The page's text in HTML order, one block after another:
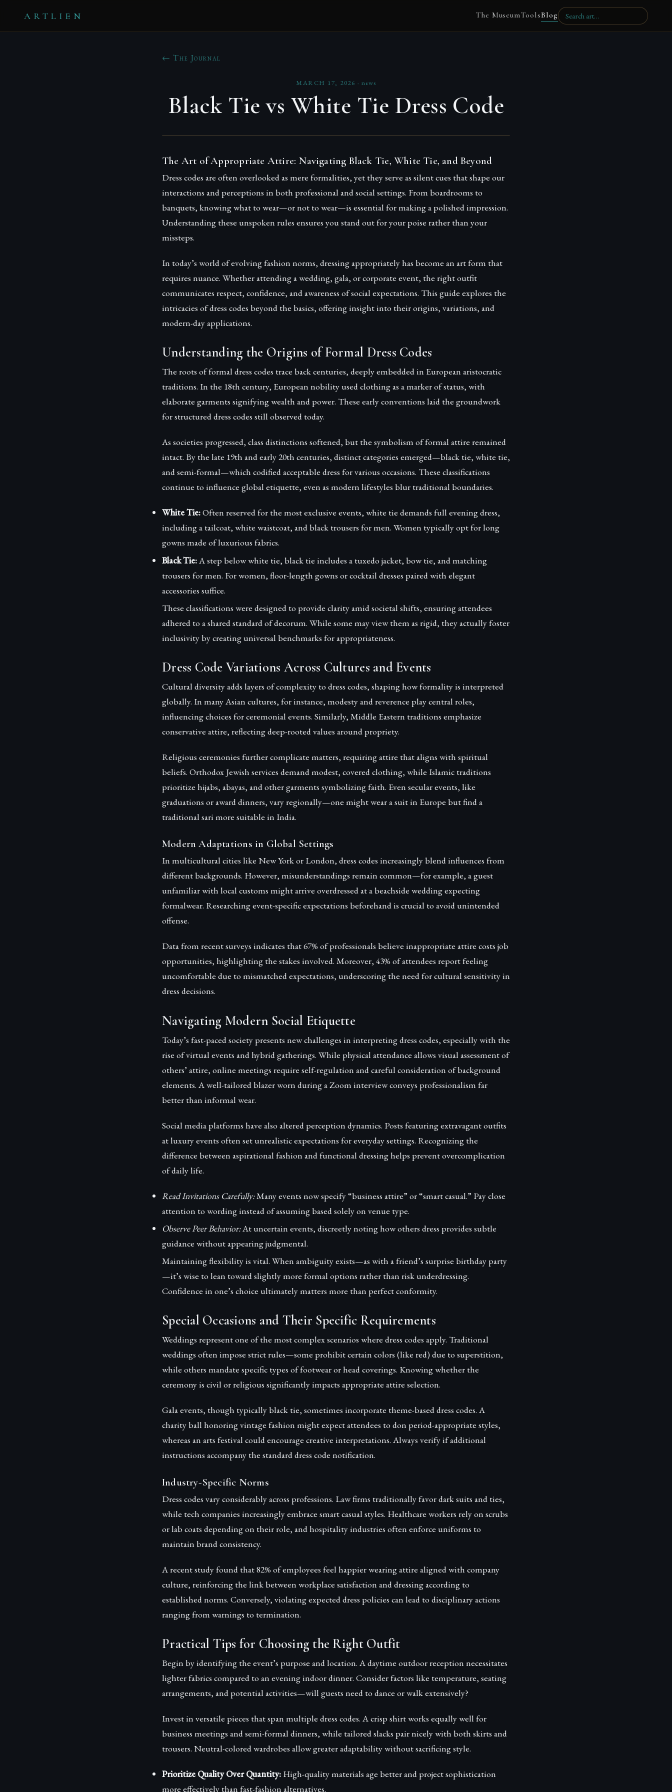
ARTLIEN The MuseumToolsBlog
← The Journal
MARCH 17, 2026 · news
Black Tie vs White Tie Dress Code
The Art of Appropriate Attire: Navigating Black Tie, White Tie, and Beyond
Dress codes are often overlooked as mere formalities, yet they serve as silent cues that shape our
interactions and perceptions in both professional and social settings. From boardrooms to
banquets, knowing what to wear—or not to wear—is essential for making a polished impression.
Understanding these unspoken rules ensures you stand out for your poise rather than your
missteps.
In today’s world of evolving fashion norms, dressing appropriately has become an art form that
requires nuance. Whether attending a wedding, gala, or corporate event, the right outfit
communicates respect, confidence, and awareness of social expectations. This guide explores the
intricacies of dress codes beyond the basics, offering insight into their origins, variations, and
modern-day applications.
Understanding the Origins of Formal Dress Codes
The roots of formal dress codes trace back centuries, deeply embedded in European aristocratic
traditions. In the 18th century, European nobility used clothing as a marker of status, with
elaborate garments signifying wealth and power. These early conventions laid the groundwork
for structured dress codes still observed today.
As societies progressed, class distinctions softened, but the symbolism of formal attire remained
intact. By the late 19th and early 20th centuries, distinct categories emerged—black tie, white tie,
and semi-formal—which codified acceptable dress for various occasions. These classifications
continue to influence global etiquette, even as modern lifestyles blur traditional boundaries.
White Tie:Often reserved for the most exclusive events, white tie demands full evening dress,
including a tailcoat, white waistcoat, and black trousers for men. Women typically opt for long
gowns made of luxurious fabrics.
Black Tie:A step below white tie, black tie includes a tuxedo jacket, bow tie, and matching
trousers for men. For women, floor-length gowns or cocktail dresses paired with elegant
accessories suffice.
These classifications were designed to provide clarity amid societal shifts, ensuring attendees
adhered to a shared standard of decorum. While some may view them as rigid, they actually foster
inclusivity by creating universal benchmarks for appropriateness.
Dress Code Variations Across Cultures and Events
Cultural diversity adds layers of complexity to dress codes, shaping how formality is interpreted
globally. In many Asian cultures, for instance, modesty and reverence play central roles,
influencing choices for ceremonial events. Similarly, Middle Eastern traditions emphasize
conservative attire, reflecting deep-rooted values around propriety.
Religious ceremonies further complicate matters, requiring attire that aligns with spiritual
beliefs. Orthodox Jewish services demand modest, covered clothing, while Islamic traditions
prioritize hijabs, abayas, and other garments symbolizing faith. Even secular events, like
graduations or award dinners, vary regionally—one might wear a suit in Europe but find a
traditional sari more suitable in India.
Modern Adaptations in Global Settings
In multicultural cities like New York or London, dress codes increasingly blend influences from
different backgrounds. However, misunderstandings remain common—for example, a guest
unfamiliar with local customs might arrive overdressed at a beachside wedding expecting
formalwear. Researching event-specific expectations beforehand is crucial to avoid unintended
offense.
Data from recent surveys indicates that 67% of professionals believe inappropriate attire costs job
opportunities, highlighting the stakes involved. Moreover, 43% of attendees report feeling
uncomfortable due to mismatched expectations, underscoring the need for cultural sensitivity in
dress decisions.
Navigating Modern Social Etiquette
Today’s fast-paced society presents new challenges in interpreting dress codes, especially with the
rise of virtual events and hybrid gatherings. While physical attendance allows visual assessment of
others’ attire, online meetings require self-regulation and careful consideration of background
elements. A well-tailored blazer worn during a Zoom interview conveys professionalism far
better than informal wear.
Social media platforms have also altered perception dynamics. Posts featuring extravagant outfits
at luxury events often set unrealistic expectations for everyday settings. Recognizing the
difference between aspirational fashion and functional dressing helps prevent overcomplication
of daily life.
Read Invitations Carefully:Many events now specify “business attire” or “smart casual.” Pay close
attention to wording instead of assuming based solely on venue type.
Observe Peer Behavior:At uncertain events, discreetly noting how others dress provides subtle
guidance without appearing judgmental.
Maintaining flexibility is vital. When ambiguity exists—as with a friend’s surprise birthday party
—it’s wise to lean toward slightly more formal options rather than risk underdressing.
Confidence in one’s choice ultimately matters more than perfect conformity.
Special Occasions and Their Specific Requirements
Weddings represent one of the most complex scenarios where dress codes apply. Traditional
weddings often impose strict rules—some prohibit certain colors (like red) due to superstition,
while others mandate specific types of footwear or head coverings. Knowing whether the
ceremony is civil or religious significantly impacts appropriate attire selection.
Gala events, though typically black tie, sometimes incorporate theme-based dress codes. A
charity ball honoring vintage fashion might expect attendees to don period-appropriate styles,
whereas an arts festival could encourage creative interpretations. Always verify if additional
instructions accompany the standard dress code notification.
Industry-Specific Norms
Dress codes vary considerably across professions. Law firms traditionally favor dark suits and ties,
while tech companies increasingly embrace smart casual styles. Healthcare workers rely on scrubs
or lab coats depending on their role, and hospitality industries often enforce uniforms to
maintain brand consistency.
A recent study found that 82% of employees feel happier wearing attire aligned with company
culture, reinforcing the link between workplace satisfaction and dressing according to
established norms. Conversely, violating expected dress policies can lead to disciplinary actions
ranging from warnings to termination.
Practical Tips for Choosing the Right Outfit
Begin by identifying the event’s purpose and location. A daytime outdoor reception necessitates
lighter fabrics compared to an evening indoor dinner. Consider factors like temperature, seating
arrangements, and potential activities—will guests need to dance or walk extensively?
Invest in versatile pieces that span multiple dress codes. A crisp shirt works equally well for
business meetings and semi-formal dinners, while tailored slacks pair nicely with both skirts and
trousers. Neutral-colored wardrobes allow greater adaptability without sacrificing style.
Prioritize Quality Over Quantity: High-quality materials age better and project sophistication
more effectively than fast-fashion alternatives.